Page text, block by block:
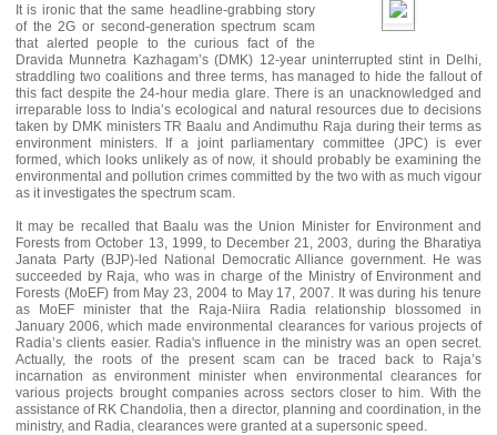
It is ironic that the same headline-grabbing story
of the 2G or second-generation spectrum scam
that alerted people to the curious fact of the
Dravida Munnetra Kazhagam’s (DMK) 12-year uninterrupted stint in Delhi,
straddling two coalitions and three terms, has managed to hide the fallout of
this fact despite the 24-hour media glare. There is an unacknowledged and
irreparable loss to India’s ecological and natural resources due to decisions
taken by DMK ministers TR Baalu and Andimuthu Raja during their terms as
environment ministers. If a joint parliamentary committee (JPC) is ever
formed, which looks unlikely as of now, it should probably be examining the
environmental and pollution crimes committed by the two with as much vigour
as it investigates the spectrum scam.
It may be recalled that Baalu was the Union Minister for Environment and
Forests from October 13, 1999, to December 21, 2003, during the Bharatiya
Janata Party (BJP)-led National Democratic Alliance government. He was
succeeded by Raja, who was in charge of the Ministry of Environment and
Forests (MoEF) from May 23, 2004 to May 17, 2007. It was during his tenure
as MoEF minister that the Raja-Niira Radia relationship blossomed in
January 2006, which made environmental clearances for various projects of
Radia’s clients easier. Radia's influence in the ministry was an open secret.
Actually, the roots of the present scam can be traced back to Raja’s
incarnation as environment minister when environmental clearances for
various projects brought companies across sectors closer to him. With the
assistance of RK Chandolia, then a director, planning and coordination, in the
ministry, and Radia, clearances were granted at a supersonic speed.